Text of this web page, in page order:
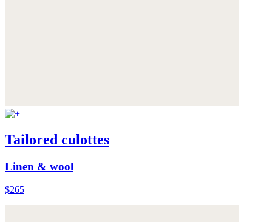
Tailored culottes
Linen & wool
$265